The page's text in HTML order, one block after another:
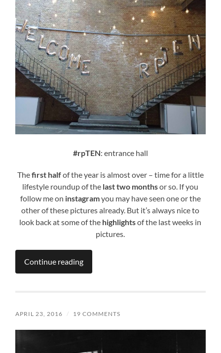
#rpTEN: entrance hall
Thefirst halfof the year is almost over – time for a little
lifestyle roundup of the last two monthsor so. If you
follow me on instagramyou may have seen one or the
other of these pictures already. But it’s always nice to
look back at some of the highlightsof the last weeks in
pictures.
Continue reading
APRIL 23, 2016 / 19 COMMENTS